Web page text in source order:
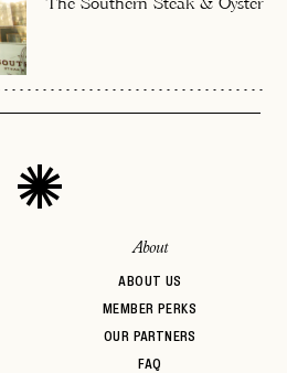
About
ABOUT US
MEMBER PERKS
OUR PARTNERS
FAQ